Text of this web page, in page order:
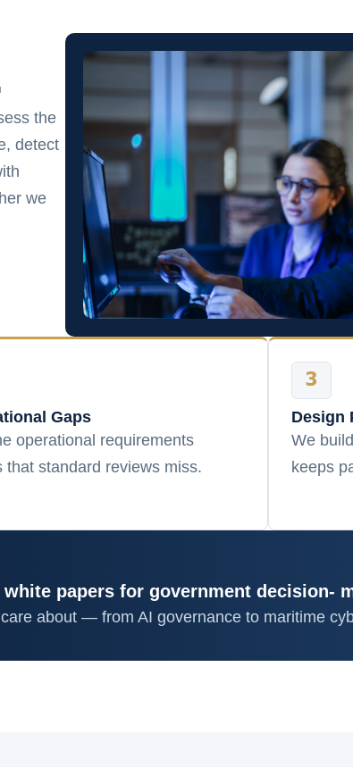
the
detect
we
Gaps
operational requirements
that standard reviews miss.
Design
We
keeps
papers for government decision-
about — from AI governance to maritime